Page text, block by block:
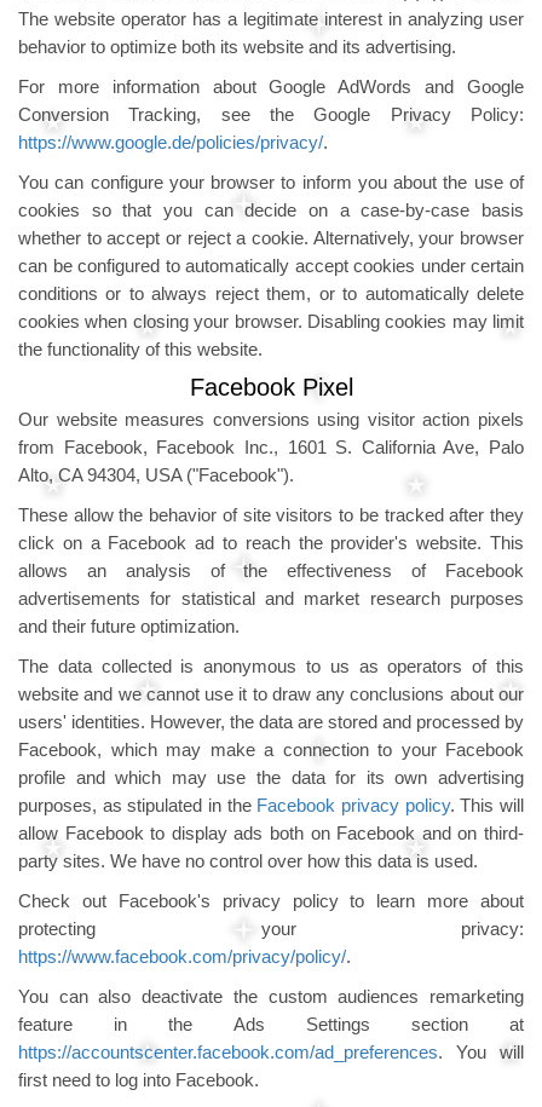
The website operator has a legitimate interest in analyzing user
behavior to optimize both its website and its advertising.
For more information about Google AdWords and Google
Conversion Tracking, see the Google Privacy Policy:
https://www.google.de/policies/privacy/.
You can configure your browser to inform you about the use of
cookies so that you can decide on a case-by-case basis
whether to accept or reject a cookie. Alternatively, your browser
can be configured to automatically accept cookies under certain
conditions or to always reject them, or to automatically delete
cookies when closing your browser. Disabling cookies may limit
the functionality of this website.
Facebook Pixel
Our website measures conversions using visitor action pixels
from Facebook, Facebook Inc., 1601 S. California Ave, Palo
Alto, CA 94304, USA ("Facebook").
These allow the behavior of site visitors to be tracked after they
click on a Facebook ad to reach the provider's website. This
allows an analysis of the effectiveness of Facebook
advertisements for statistical and market research purposes
and their future optimization.
The data collected is anonymous to us as operators of this
website and we cannot use it to draw any conclusions about our
users' identities. However, the data are stored and processed by
Facebook, which may make a connection to your Facebook
profile and which may use the data for its own advertising
purposes, as stipulated in the Facebook privacy policy. This will
allow Facebook to display ads both on Facebook and on third-
party sites. We have no control over how this data is used.
Check out Facebook's privacy policy to learn more about
protecting your privacy:
https://www.facebook.com/privacy/policy/.
You can also deactivate the custom audiences remarketing
feature in the Ads Settings section at
https://accountscenter.facebook.com/ad_preferences. You will
first need to log into Facebook.